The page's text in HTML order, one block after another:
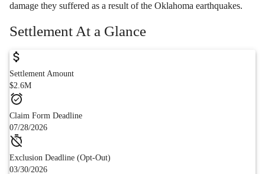
damage they suffered as a result of the Oklahoma earthquakes.
Settlement At a Glance
Settlement Amount
$2.6M
Claim Form Deadline
07/28/2026
Exclusion Deadline (Opt-Out)
03/30/2026